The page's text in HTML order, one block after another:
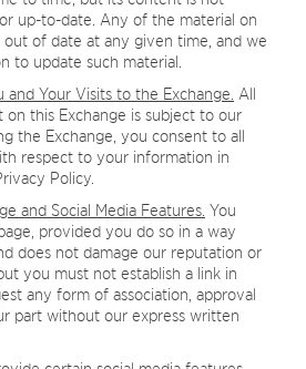
up-to-date. Any of the material on
of date at any given time, and we
to update such material.
Your Visits to the Exchange. All
this Exchange is subject to our
the Exchange, you consent to all
respect to your information in
Policy.
and Social Media Features. You
provided you do so in a way
does not damage our reputation or
you must not establish a link in
any form of association, approval
part without our express written